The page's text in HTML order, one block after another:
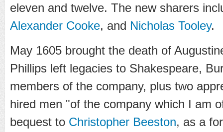
eleven and twelve. The new sharers
Alexander Cooke, and Nicholas Tooley.
May 1605 brought the death of
Phillips left legacies to Shakespeare,
members of the company, plus two
hired men "of the company which I am
bequest to Christopher Beeston, as a